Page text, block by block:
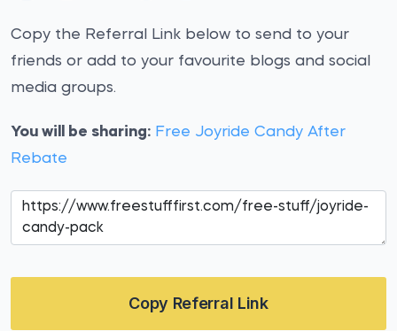
Copy the Referral Link below to send to your
friends or add to your favourite blogs and social
media groups.
You will be sharing: Free Joyride Candy After
Rebate
Copy Referral Link